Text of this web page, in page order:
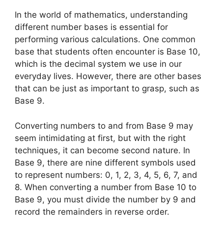
In the world of mathematics, understanding
different number bases is essential for
performing various calculations. One common
base that students often encounter is Base 10,
which is the decimal system we use in our
everyday lives. However, there are other bases
that can be just as important to grasp, such as
Base 9.
Converting numbers to and from Base 9 may
seem intimidating at first, but with the right
techniques, it can become second nature. In
Base 9, there are nine different symbols used
to represent numbers: 0, 1, 2, 3, 4, 5, 6, 7, and
8. When converting a number from Base 10 to
Base 9, you must divide the number by 9 and
record the remainders in reverse order.